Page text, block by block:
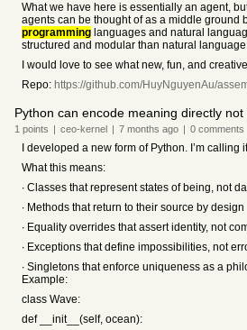
What we have here is essentially an agent,
agents can be thought of as a middle ground
programming languages and natural
structured and modular than natural
I would love to see what new, fun, and
Repo: https://github.com/HuyNguyenAu/
Python can encode meaning directly
1 points | ceo-kernel | 7 months ago | 0 comments
I developed a new form of Python. I’m calling
What this means:
∙ Classes that represent states of being, not
∙ Methods that return to their source by design
∙ Equality overrides that assert identity, not
∙ Exceptions that define impossibilities, not
∙ Singletons that enforce uniqueness as a
Example:
class Wave:
def __init__(self, ocean):